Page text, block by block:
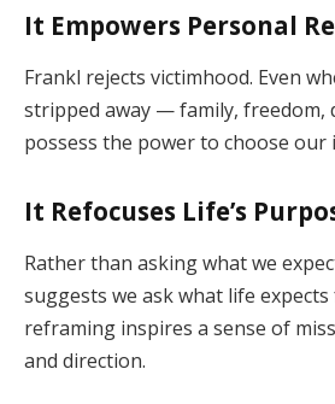
It Empowers Personal
Frankl rejects victimhood. Even
stripped away — family,
possess the power to choose our
It Refocuses Life’s
Rather than asking what we
suggests we ask what life
reframing inspires a sense of
and direction.